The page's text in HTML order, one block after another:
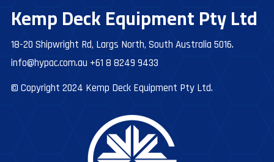
Kemp Deck Equipment Pty Ltd
18-20 Shipwright Rd, Largs North, South Australia 5016.
info@hypac.com.au +61 8 8249 9433
© Copyright 2024 Kemp Deck Equipment Pty Ltd.